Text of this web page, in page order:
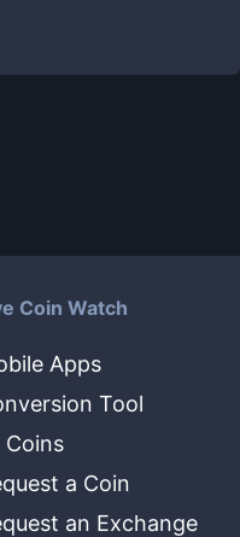
Coin Watch
Apps
Tool
Coins
a Coin
an Exchange